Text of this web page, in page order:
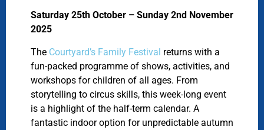
Saturday 25th October – Sunday 2nd November
2025
The Courtyard’s Family Festival returns with a
fun-packed programme of shows, activities, and
workshops for children of all ages. From
storytelling to circus skills, this week-long event
is a highlight of the half-term calendar. A
fantastic indoor option for unpredictable autumn